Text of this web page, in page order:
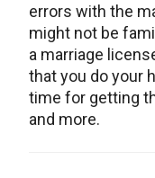
errors with the
might not be
a marriage
that you do your
time for getting
and more.